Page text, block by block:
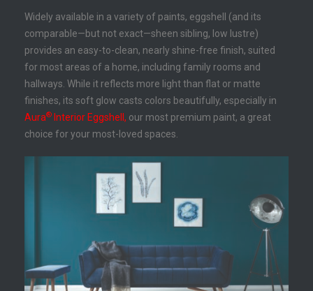
Widely available in a variety of paints, eggshell (and its
comparable—but not exact—sheen sibling, low lustre)
provides an easy-to-clean, nearly shine-free finish, suited
for most areas of a home, including family rooms and
hallways. While it reflects more light than flat or matte
finishes, its soft glow casts colors beautifully, especially in
Aura® Interior Eggshell, our most premium paint, a great
choice for your most-loved spaces.